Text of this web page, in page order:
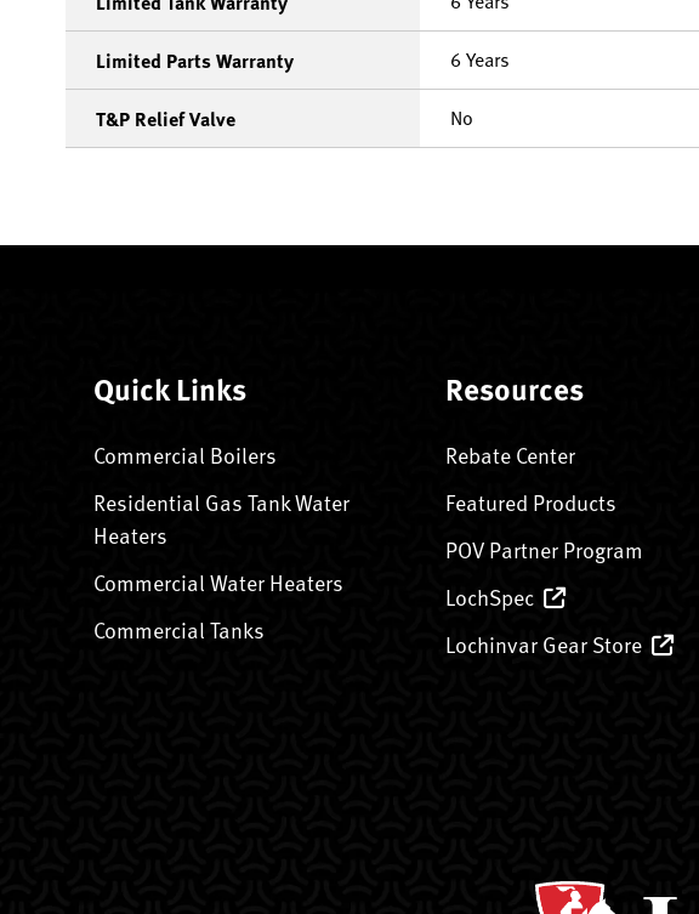
Limited Parts Warranty 6 Years
T&P Relief Valve No
Quick Links
Commercial Boilers
Residential Gas Tank Water
Heaters
Commercial Water Heaters
Commercial Tanks
Resources
Rebate Center
Featured Products
POV Partner Program
LochSpec
Lochinvar Gear Store